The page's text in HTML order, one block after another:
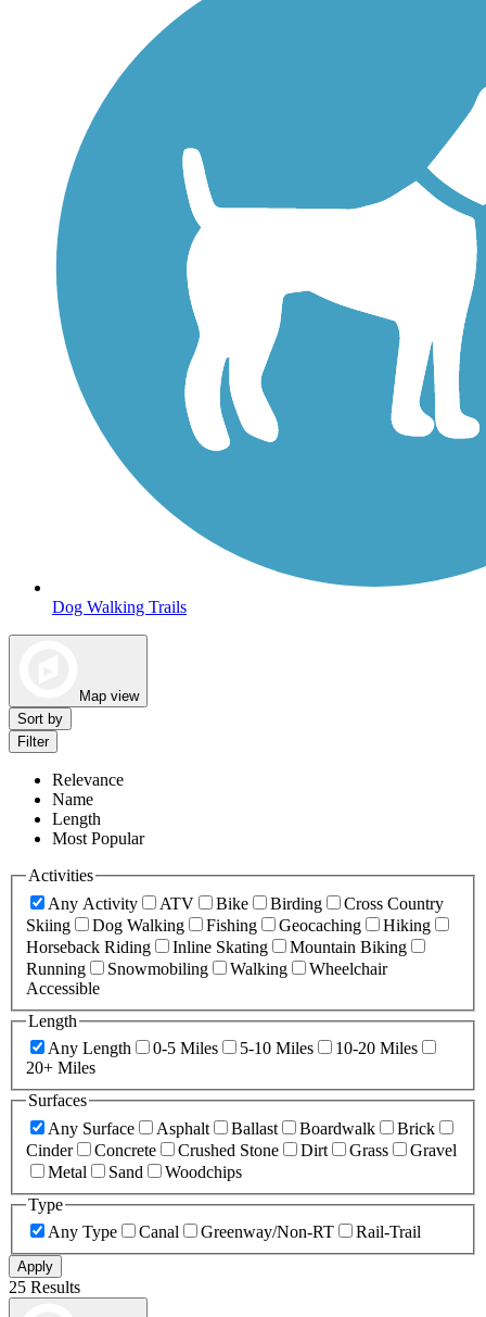
Dog Walking Trails
Map view
Sort by
Filter
Relevance
Name
Length
Most Popular
Activities
Any Activity
ATV Bike Birding
Cross Country
Skiing
Dog Walking Fishing Geocaching
Hiking
Horseback Riding
Inline Skating
Mountain Biking
Running
Snowmobiling Walking
Wheelchair
Accessible
Length
Any Length
0-5 Miles 5-10 Miles
10-20 Miles
20+ Miles
Surfaces
Any Surface
Asphalt Ballast Boardwalk
Brick
Cinder
Concrete Crushed Stone Dirt Grass
Gravel
Metal
Sand
Woodchips
Type
Any Type
Canal Greenway/Non-RT Rail-Trail
Apply
25 Results